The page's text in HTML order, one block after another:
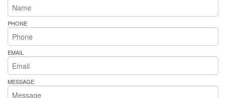
PHONE
EMAIL
MESSAGE